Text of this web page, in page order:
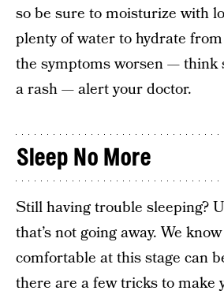
so be sure to moisturize with
plenty of water to hydrate
the symptoms worsen — think
a rash — alert your doctor.
Sleep No More
Still having trouble sleeping?
that’s not going away. We
comfortable at this stage can
there are a few tricks to make